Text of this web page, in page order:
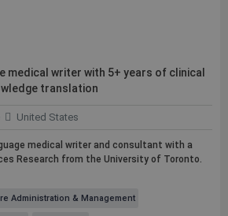
medical writer with 5+ years of clinical
translation
United States
medical writer and consultant with a
Research from the University of Toronto.
Administration & Management